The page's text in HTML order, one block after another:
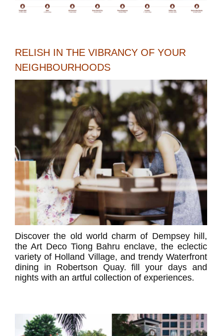
RELISH IN THE VIBRANCY OF YOUR
NEIGHBOURHOODS
Discover the old world charm of Dempsey hill,
the Art Deco Tiong Bahru enclave, the eclectic
variety of Holland Village, and trendy Waterfront
dining in Robertson Quay. fill your days and
nights with an artful collection of experiences.